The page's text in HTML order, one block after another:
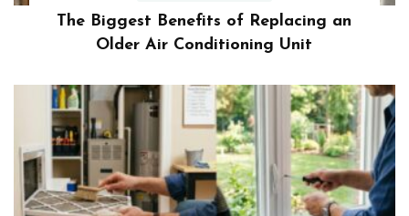
The Biggest Benefits of Replacing an
Older Air Conditioning Unit